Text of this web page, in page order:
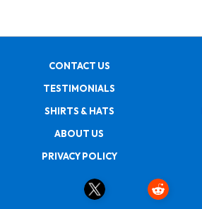
CONTACT US
TESTIMONIALS
SHIRTS & HATS
ABOUT US
PRIVACY POLICY